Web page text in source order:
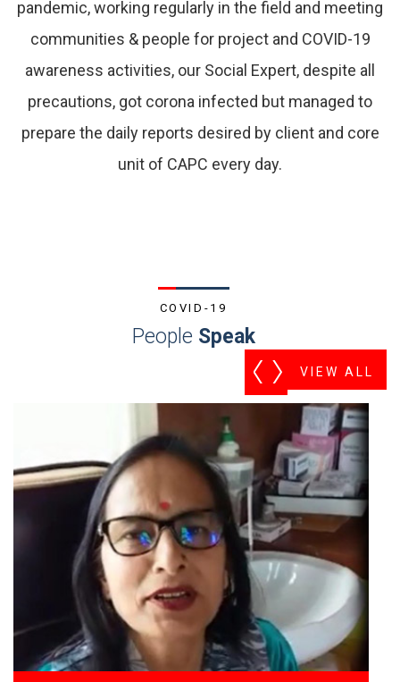
pandemic, working regularly in the field and meeting
communities & people for project and COVID-19
awareness activities, our Social Expert, despite all
precautions, got corona infected but managed to
prepare the daily reports desired by client and core
unit of CAPC every day.
COVID-19
People Speak
VIEW ALL